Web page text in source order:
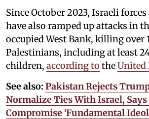
Since October 2023, Israeli
have also ramped up attacks in
occupied West Bank, killing over
Palestinians, including at least
children, according to theUnited
See also: Pakistan Rejects
Normalize Ties With Israel, Says
Compromise ‘Fundamental